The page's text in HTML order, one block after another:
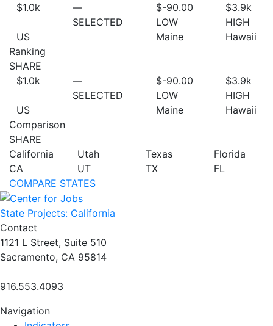
$1.0k
US
—
SELECTED
$-90.00
LOW
Maine
$3.9k
HIGH
Hawaii
Ranking
SHARE
$1.0k
US
—
SELECTED
$-90.00
LOW
Maine
$3.9k
HIGH
Hawaii
Comparison
SHARE
California
CA
Utah
UT
Texas
TX
Florida
FL
COMPARE STATES
State Projects: California
Contact
1121 L Street, Suite 510
Sacramento, CA 95814
916.553.4093
Navigation